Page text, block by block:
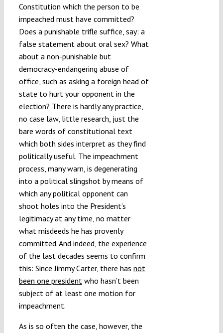
Constitution which the person to be
impeached must have committed?
Does a punishable trifle suffice, say: a
false statement about oral sex? What
about a non-punishable but
democracy-endangering abuse of
office, such as asking a foreign head of
state to hurt your opponent in the
election? There is hardly any practice,
no case law, little research, just the
bare words of constitutional text
which both sides interpret as they find
politically useful. The impeachment
process, many warn, is degenerating
into a political slingshot by means of
which any political opponent can
shoot holes into the President’s
legitimacy at any time, no matter
what misdeeds he has provenly
committed. And indeed, the experience
of the last decades seems to confirm
this: Since Jimmy Carter, there has not
been one presidentwho hasn’t been
subject of at least one motion for
impeachment.
As is so often the case, however, the